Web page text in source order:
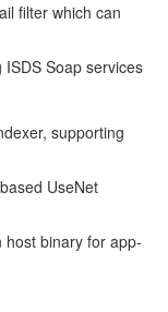
filter which can
Soap services
supporting
UseNet
host binary for app-